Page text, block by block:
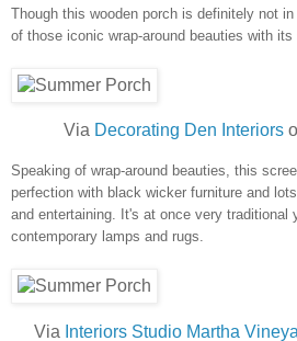
Though this wooden porch is definitely not
of those iconic wrap-around beauties with
Via Decorating Den Interiors
Speaking of wrap-around beauties, this
perfection with black wicker furniture and
and entertaining. It's at once very traditional
contemporary lamps and rugs.
Via Interiors Studio Martha